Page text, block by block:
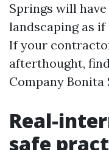
Springs will
landscaping as
If your
afterthought,
Company Bonita
Real-
safe